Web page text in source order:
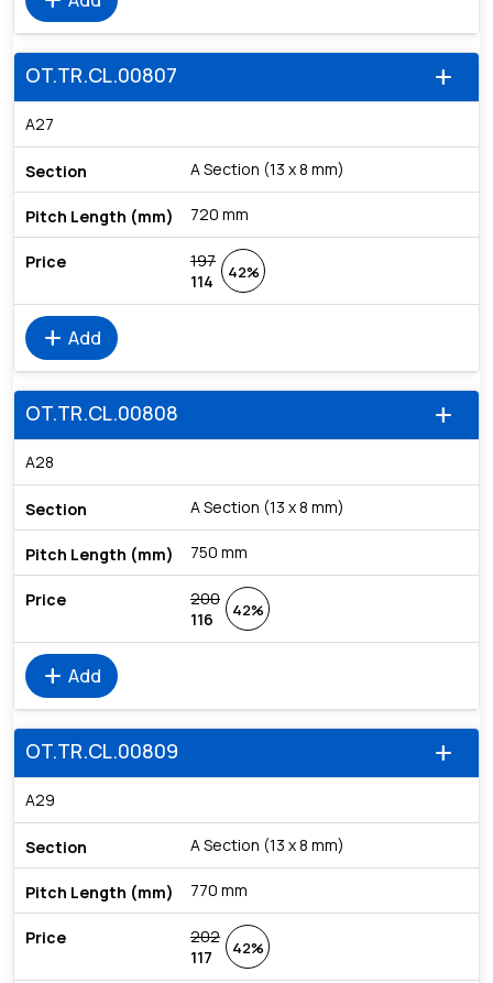
add
OT.TR.CL.00807
A27
A Section (13 x 8 mm)
720 mm
197
114
42%
add Add
add
OT.TR.CL.00808
A28
A Section (13 x 8 mm)
750 mm
200
116
42%
add Add
add
OT.TR.CL.00809
A29
A Section (13 x 8 mm)
770 mm
202
117
42%